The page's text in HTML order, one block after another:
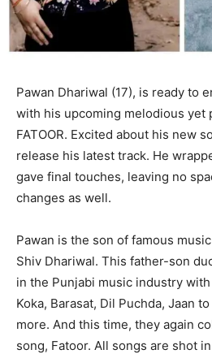
Pawan Dhariwal (17), is ready to
with his upcoming melodious yet
FATOOR. Excited about his new
release his latest track. He
gave final touches, leaving no
changes as well.
Pawan is the son of famous
Shiv Dhariwal. This father-son
in the Punjabi music industry
Koka, Barasat, Dil Puchda, Jaan
more. And this time, they again
song, Fatoor. All songs are shot